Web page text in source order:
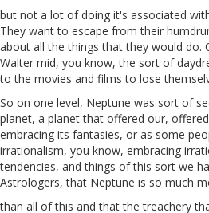
but not a lot of doing it's associated
They wantto escape from their
about all the things that they would do.
Walter mid, you know, the sort of
to the movies and films to lose
So on one level, Neptune was sort of
planet, a planet that offered our,
embracing its fantasies, or as some
irrationalism, you know, embracing
tendencies, and things of this sort we
Astrologers, that Neptune is so much
than all of this and that the treachery